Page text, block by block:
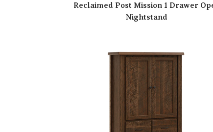
Reclaimed Post Mission 1 Drawer
Nightstand